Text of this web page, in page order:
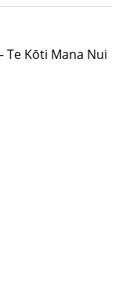
Te Kōti Mana Nui